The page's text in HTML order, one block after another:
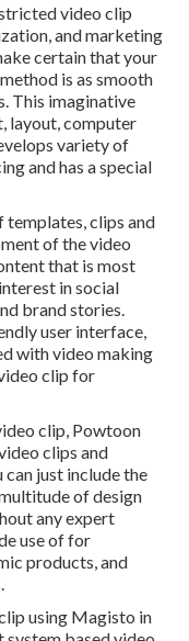
video clip
and marketing
certain that your
is as smooth
This imaginative
layout, computer
variety of
and has a special
templates, clips and
of the video
that is most
in social
brand stories.
user interface,
with video making
clip for
clip, Powtoon
clips and
can just include the
of design
any expert
use of for
products, and
using Magisto in